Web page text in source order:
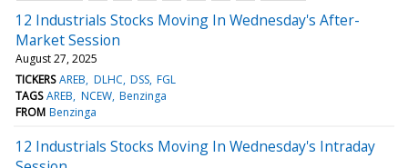
12 Industrials Stocks Moving In Wednesday's After-
Market Session
August 27, 2025
TICKERS AREB DLHC DSS FGL
TAGS AREB NCEW Benzinga
FROM Benzinga
12 Industrials Stocks Moving In Wednesday's Intraday